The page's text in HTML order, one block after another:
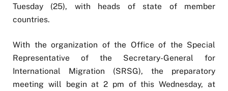
Tuesday (25), with heads of state of member
countries.
With the organization of the Office of the Special
Representative of the Secretary-General for
International Migration (SRSG), the preparatory
meeting will begin at 2 pm of this Wednesday, at